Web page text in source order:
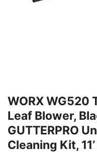
WORX WG520
Leaf Blower,
GUTTERPRO
Cleaning Kit,